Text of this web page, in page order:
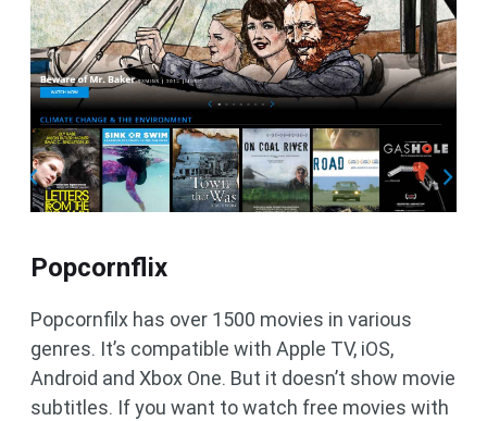
Popcornflix
Popcornfilx has over 1500 movies in various
genres. It’s compatible with Apple TV, iOS,
Android and Xbox One. But it doesn’t show movie
subtitles. If you want to watch free movies with